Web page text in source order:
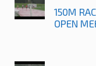
150M
OPEN